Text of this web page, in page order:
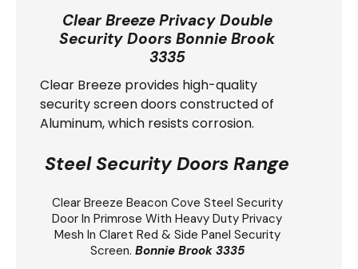
Clear Breeze Privacy Double
Security Doors Bonnie Brook
3335
Clear Breeze provides high-quality
security screen doors constructed of
Aluminum, which resists corrosion.
Steel Security Doors Range
Clear Breeze Beacon Cove Steel Security
Door In Primrose With Heavy Duty Privacy
Mesh In Claret Red & Side Panel Security
Screen. Bonnie Brook 3335